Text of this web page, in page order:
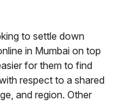
to settle down
in Mumbai on top
for them to find
respect to a shared
and region. Other